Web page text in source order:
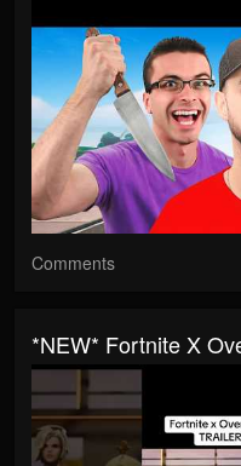
Comments
*NEW* Fortnite X